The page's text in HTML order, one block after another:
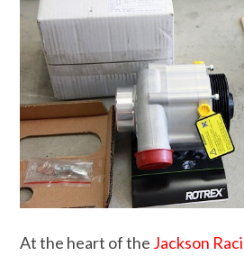
At the heart of the Jackson